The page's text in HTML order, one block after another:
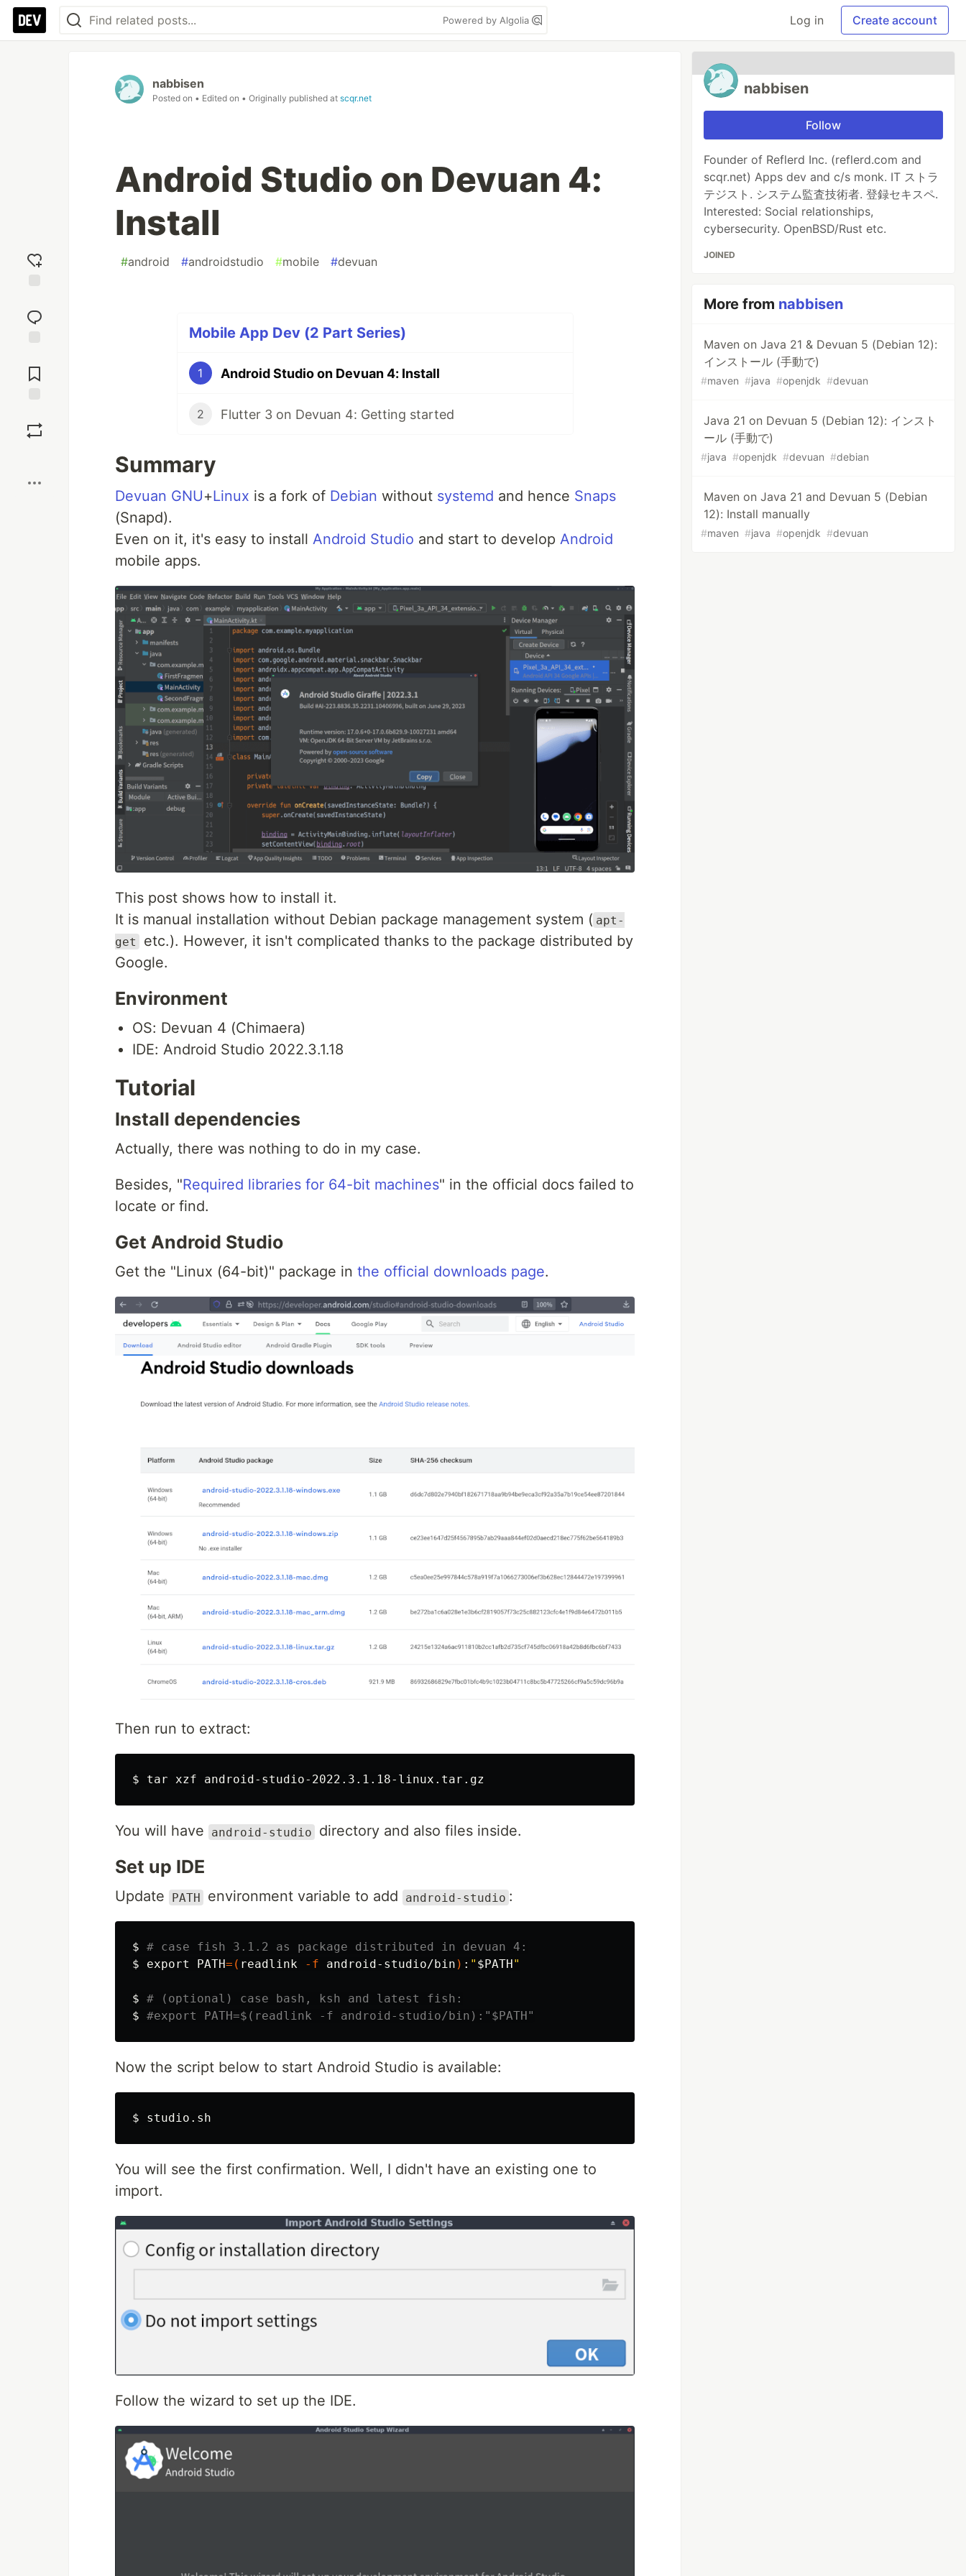
Powered by Algolia Log in Create account
reaction
Comments
nabbisen
Posted on • Edited on • Originally published at scqr.net
Android Studio on Devuan 4:
Install
#android #androidstudio #mobile #devuan
Mobile App Dev (2 Part Series)
1 Android Studio on Devuan 4: Install
2 Flutter 3 on Devuan 4: Getting started
Summary
Devuan GNU+Linux is a fork of Debian without systemd and hence Snaps
(Snapd).
Even on it, it's easy to install Android Studio and start to develop Android
mobile apps.
This post shows how to install it.
It is manual installation without Debian package management system ( apt-
get
etc.). However, it isn't complicated thanks to the package distributed by
Google.
Environment
OS: Devuan 4 (Chimaera)
IDE: Android Studio 2022.3.1.18
Tutorial
Install dependencies
Actually, there was nothing to do in my case.
Besides, "Required libraries for 64-bit machines" in the official docs failed to
locate or find.
Get Android Studio
Get the "Linux (64-bit)" package in the official downloads page.
Then run to extract:
$ tar
You will have android-studio directory and also files inside.
Set up IDE
Update PATH environment variable to add android-studio :
$ # case fish 3.1.2 as package distributed in devuan 4:
$
export PATH=( readlink -f android-studio/bin ) : " $PATH "
$ # (optional) case bash, ksh and latest fish:
$ #export PATH=$(readlink -f android-studio/bin):"$PATH"
Now the script below to start Android Studio is available:
$
You will see the first confirmation. Well, I didn't have an existing one to
import.
Follow the wizard to set up the IDE.
nabbisen
Follow
Founder of Reflerd Inc. (reflerd.com and
scqr.net) Apps dev and c/s monk. IT ストラ
テジスト. システム監査技術者. 登録セキスペ.
Interested: Social relationships,
cybersecurity. OpenBSD/Rust etc.
JOINED
More from nabbisen
Maven on Java 21 & Devuan 5 (Debian 12):
インストール (手動で)
#maven #java #openjdk #devuan
Java 21 on Devuan 5 (Debian 12): インスト
ール (手動で)
#java #openjdk #devuan #debian
Maven on Java 21 and Devuan 5 (Debian
12): Install manually
#maven #java #openjdk #devuan